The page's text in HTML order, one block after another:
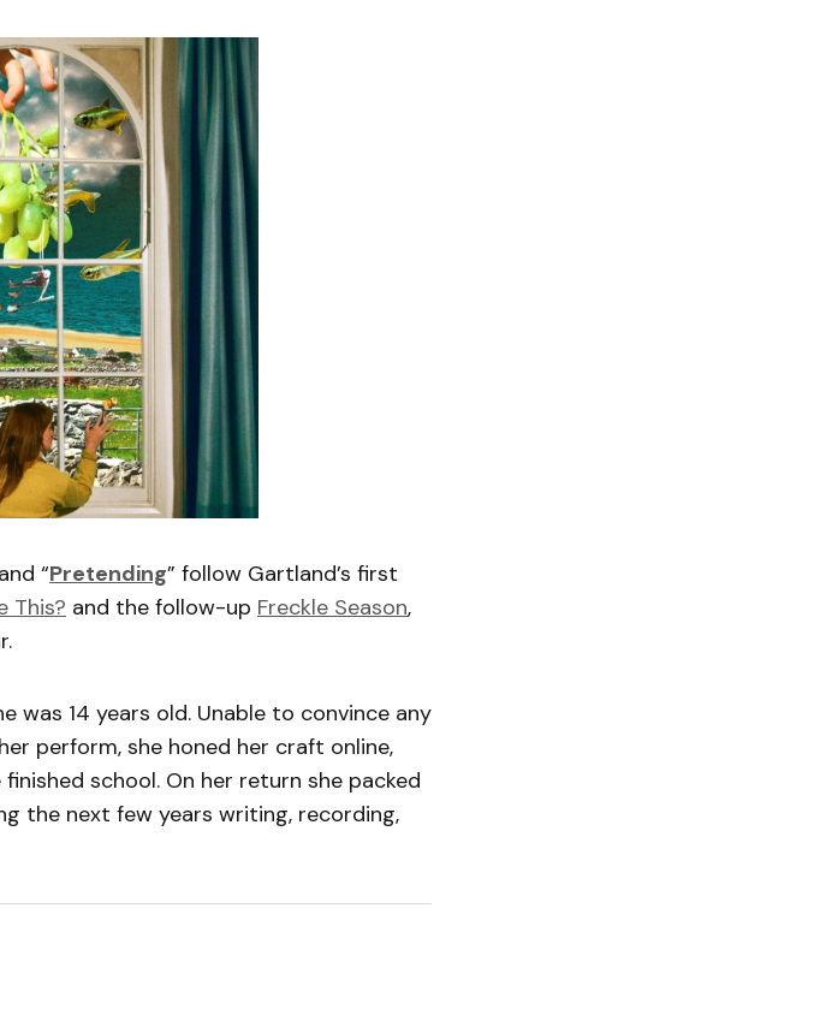
“Pretending” follow Gartland’s first
This? and the follow-up Freckle Season,
was 14 years old. Unable to convince any
perform, she honed her craft online,
school. On her return she packed
the next few years writing, recording,